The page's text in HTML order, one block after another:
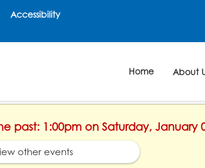
Accessibility
Home About
past: 1:00pm on Saturday, January
other events